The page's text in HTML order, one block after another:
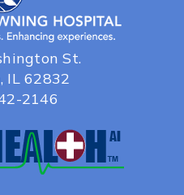
St.
IL 62832
2146